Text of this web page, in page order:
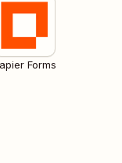
Forms